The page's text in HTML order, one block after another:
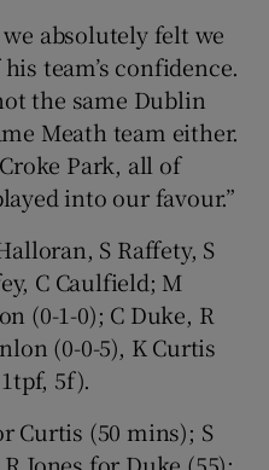
absolutely felt we
team’s confidence.
the same Dublin
Meath team either.
Park, all of
into our favour.”
S Raffety, S
C Caulfield; M
(0-1-0); C Duke, R
(0-0-5), K Curtis
5f).
Curtis (50 mins); S